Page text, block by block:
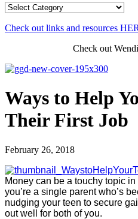
Article
Check out links and resources
Check out
Ways to Help
Their First Job
February 26, 2018
Money can be a touchy topic
you’re a single parent who’s
nudging your teen to secure
out well for both of you.